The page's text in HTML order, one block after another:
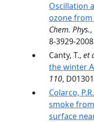
Oscillation
ozone from
Chem. Phys.,
8-3929-
Canty, T., et
the winter
110,
Colarco, P.R.
smoke
surface